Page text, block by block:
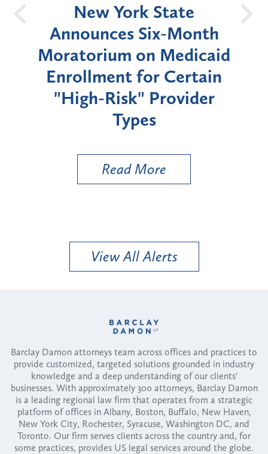
New York State
Announces Six-Month
Moratorium on Medicaid
Enrollment for Certain
"High-Risk" Provider
Types
Read More
View All Alerts
Barclay Damon attorneys team across offices and practices to
provide customized, targeted solutions grounded in industry
knowledge and a deep understanding of our clients'
businesses. With approximately 300 attorneys, Barclay Damon
is a leading regional law firm that operates from a strategic
platform of offices in Albany, Boston, Buffalo, New Haven,
New York City, Rochester, Syracuse, Washington DC, and
Toronto. Our firm serves clients across the country and, for
some practices, provides US legal services around the globe.